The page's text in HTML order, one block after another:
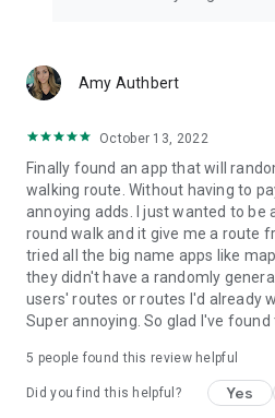
Amy Authbert
October 13, 2022
Finally found an app that will
walking route. Without having to
annoying adds. I just wanted to be
round walk and it give me a route
tried all the big name apps like
they didn't have a randomly
users' routes or routes I'd already
Super annoying. So glad I've found
5 people found this review helpful
Did you find this helpful? Yes